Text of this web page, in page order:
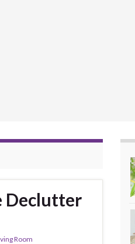
Declutter
Room